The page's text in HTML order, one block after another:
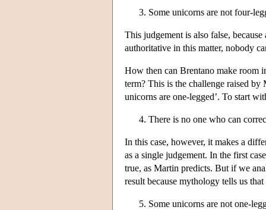
Some unicorns are not four-
This judgement is also false,
authoritative in this matter, nobody
How then can Brentano make room
term? This is the challenge raised
unicorns are one-legged’. To start
There is no one who can
In this case, however, it makes a
as a single judgement. In the first
true, as Martin predicts. But if we
result because mythology tells us
Some unicorns are not one-